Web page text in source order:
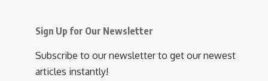
Sign Up for Our Newsletter
Subscribe to our newsletter to get our newest
articles instantly!